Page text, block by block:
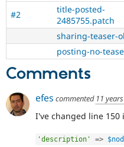
#2
title-posted-
2485755.patch
sharing-teaser-
posting-no-
Comments
efes commented 11
I've changed line
'description' =>